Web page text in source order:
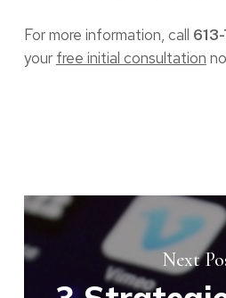
For more information, call
your free initial consultation
Next